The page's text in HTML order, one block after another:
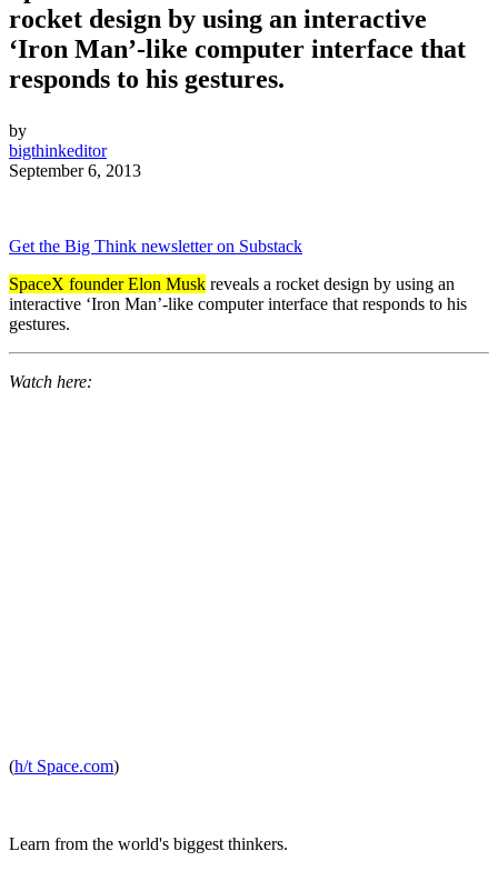
rocket design by using an interactive
‘Iron Man’-like computer interface that
responds to his gestures.
by
bigthinkeditor
September 6, 2013
Get the Big Think newsletter on Substack
SpaceX founder Elon Musk reveals a rocket design by using an
interactive ‘Iron Man’-like computer interface that responds to his
gestures.
Watch here:
(h/t Space.com)
Learn from the world's biggest thinkers.